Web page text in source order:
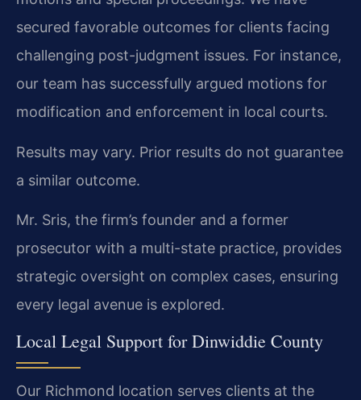
secured favorable outcomes for clients facing
challenging post-judgment issues. For instance,
our team has successfully argued motions for
modification and enforcement in local courts.
Results may vary. Prior results do not guarantee
a similar outcome.
Mr. Sris, the firm’s founder and a former
prosecutor with a multi-state practice, provides
strategic oversight on complex cases, ensuring
every legal avenue is explored.
Local Legal Support for Dinwiddie County
Our Richmond location serves clients at the